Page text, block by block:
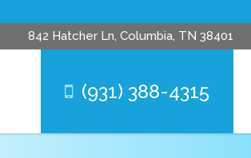
842 Hatcher Ln, Columbia, TN 38401
(931) 388-4315